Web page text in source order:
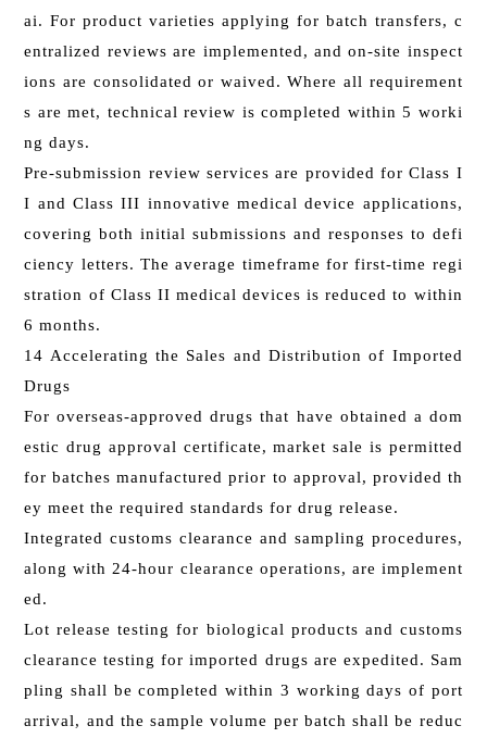
ai. For product varieties applying for batch transfers, c
entralized reviews are implemented, and on-site inspect
ions are consolidated or waived. Where all requirement
s are met, technical review is completed within 5 worki
ng days.
Pre-submission review services are provided for Class I
I and Class III innovative medical device applications,
covering both initial submissions and responses to defi
ciency letters. The average timeframe for first-time regi
stration of Class II medical devices is reduced to within
6 months.
14 Accelerating the Sales and Distribution of Imported
Drugs
For overseas-approved drugs that have obtained a dom
estic drug approval certificate, market sale is permitted
for batches manufactured prior to approval, provided th
ey meet the required standards for drug release.
Integrated customs clearance and sampling procedures,
along with 24-hour clearance operations, are implement
ed.
Lot release testing for biological products and customs
clearance testing for imported drugs are expedited. Sam
pling shall be completed within 3 working days of port
arrival, and the sample volume per batch shall be reduc